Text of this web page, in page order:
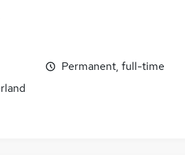
Permanent, full-time